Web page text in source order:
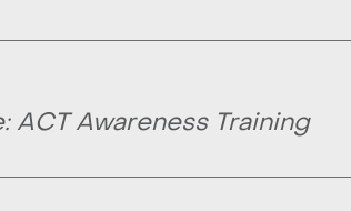
Awareness Training